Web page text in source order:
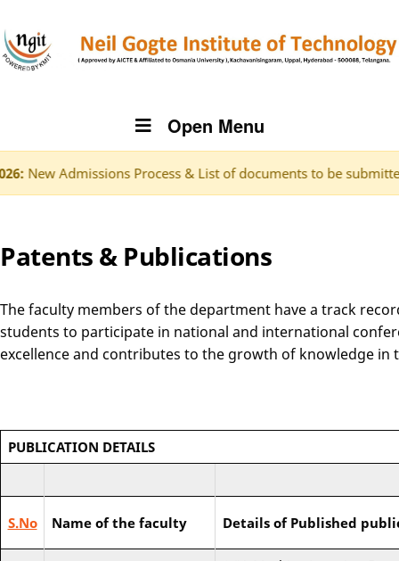
Open Menu
Process & List of documents to be submitted. Click
Patents & Publications
The faculty members of the department have a track
students to participate in national and international
excellence and contributes to the growth of knowledge in
PUBLICATION DETAILS
S.No Name of the faculty Details of Published